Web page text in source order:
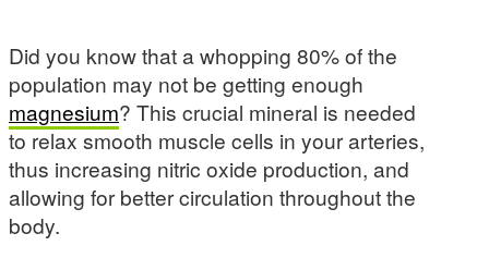
Did you know that a whopping 80% of the
population may not be getting enough
magnesium? This crucial mineral is needed
to relax smooth muscle cells in your arteries,
thus increasing nitric oxide production, and
allowing for better circulation throughout the
body.